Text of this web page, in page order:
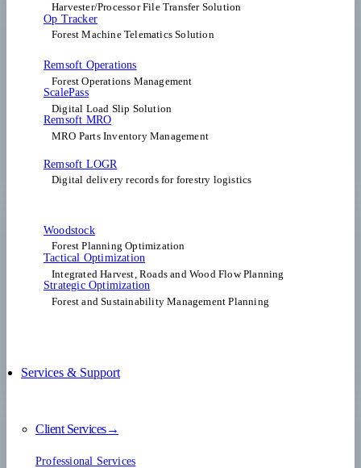
Harvester/Processor File Transfer Solution
Op Tracker
Forest Machine Telematics Solution
Remsoft Operations
Forest Operations Management​
ScalePass
Digital Load Slip Solution
Remsoft MRO
MRO Parts Inventory Management
Remsoft LOGR
Digital delivery records for forestry logistics
Woodstock
Forest Planning Optimization​
Tactical Optimization
Integrated Harvest, Roads and Wood Flow Planning
Strategic Optimization
Forest and Sustainability Management Planning
Services & Support
Client Services→
Professional Services